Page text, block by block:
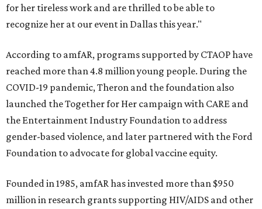
for her tireless work and are thrilled to be able to
recognize her at our event in Dallas this year."
According to amfAR, programs supported by CTAOP have
reached more than 4.8 million young people. During the
COVID-19 pandemic, Theron and the foundation also
launched the Together for Her campaign with CARE and
the Entertainment Industry Foundation to address
gender-based violence, and later partnered with the Ford
Foundation to advocate for global vaccine equity.
Founded in 1985, amfAR has invested more than $950
million in research grants supporting HIV/AIDS and other